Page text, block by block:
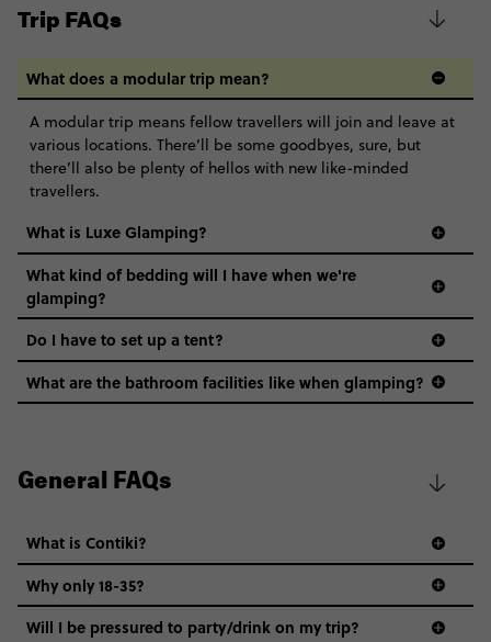
Trip FAQs
What does a modular trip mean?
A modular trip means fellow travellers will join and leave at
various locations. There’ll be some goodbyes, sure, but
there’ll also be plenty of hellos with new like-minded
travellers.
What is Luxe Glamping?
What kind of bedding will I have when we're
glamping?
Do I have to set up a tent?
What are the bathroom facilities like when glamping?
General FAQs
What is Contiki?
Why only 18-35?
Not all 18 to 35-year-olds wanna travel in a group where
Will I be pressured to party/drink on my trip?